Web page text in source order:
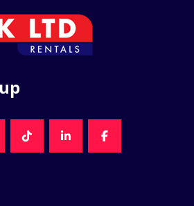
TIKTOKLINKEDINFACEBOOK